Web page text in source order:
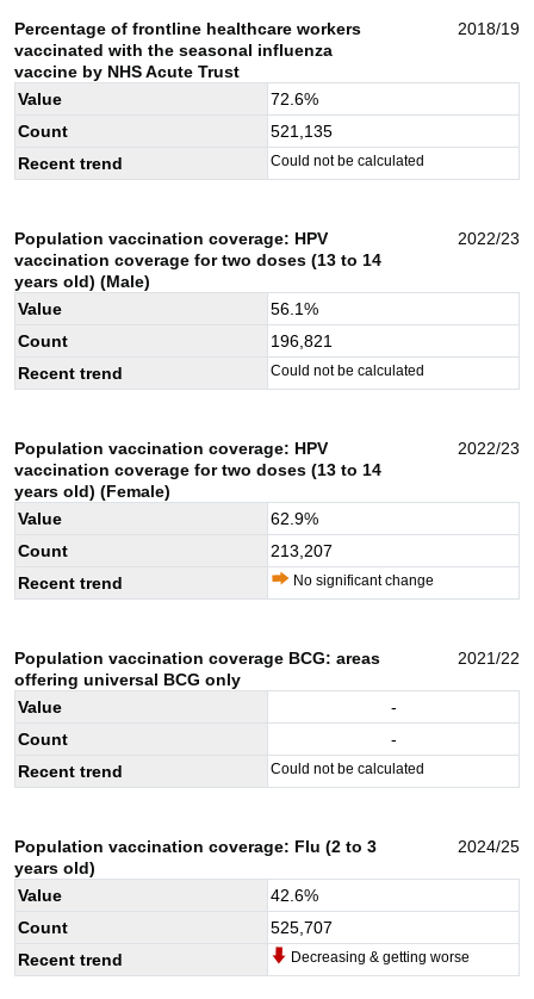
Percentage of frontline healthcare workers
vaccinated with the seasonal influenza
vaccine by NHS Acute Trust
2018/19
Value 72.6%
Count
521,135
Recent trend
Could not be calculated
Population vaccination coverage: HPV
vaccination coverage for two doses (13 to 14
years old) (Male)
2022/23
Value 56.1%
Count
196,821
Recent trend
Could not be calculated
Population vaccination coverage: HPV
vaccination coverage for two doses (13 to 14
years old) (Female)
2022/23
Value 62.9%
Count
213,207
Recent trend
No significant change
Population vaccination coverage BCG: areas
offering universal BCG only
2021/22
Value
-
Count
-
Recent trend
Could not be calculated
Population vaccination coverage: Flu (2 to 3
years old)
2024/25
Value 42.6%
Count
525,707
Recent trend
Decreasing & getting worse